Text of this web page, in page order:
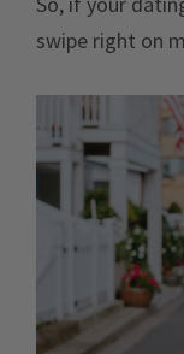
swipe right on